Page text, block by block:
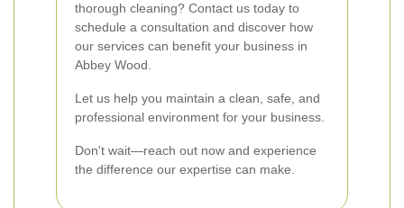
thorough cleaning? Contact us today to
schedule a consultation and discover how
our services can benefit your business in
Abbey Wood.
Let us help you maintain a clean, safe, and
professional environment for your business.
Don't wait—reach out now and experience
the difference our expertise can make.